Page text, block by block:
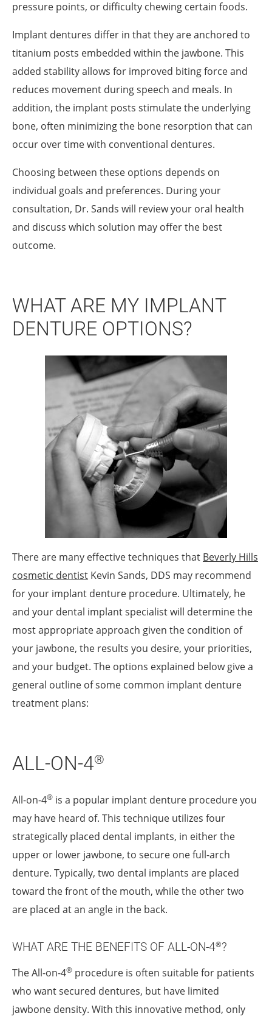
pressure points, or difficulty chewing certain foods.
Implant dentures differ in that they are anchored to
titanium posts embedded within the jawbone. This
added stability allows for improved biting force and
reduces movement during speech and meals. In
addition, the implant posts stimulate the underlying
bone, often minimizing the bone resorption that can
occur over time with conventional dentures.
Choosing between these options depends on
individual goals and preferences. During your
consultation, Dr. Sands will review your oral health
and discuss which solution may offer the best
outcome.
WHAT ARE MY IMPLANT
DENTURE OPTIONS?
There are many effective techniques that Beverly Hills
cosmetic dentist Kevin Sands, DDS may recommend
for your implant denture procedure. Ultimately, he
and your dental implant specialist will determine the
most appropriate approach given the condition of
your jawbone, the results you desire, your priorities,
and your budget. The options explained below give a
general outline of some common implant denture
treatment plans:
ALL-ON-4®
All-on-4® is a popular implant denture procedure you
may have heard of. This technique utilizes four
strategically placed dental implants, in either the
upper or lower jawbone, to secure one full-arch
denture. Typically, two dental implants are placed
toward the front of the mouth, while the other two
are placed at an angle in the back.
WHAT ARE THE BENEFITS OF ALL-ON-4®?
The All-on-4® procedure is often suitable for patients
who want secured dentures, but have limited
jawbone density. With this innovative method, only